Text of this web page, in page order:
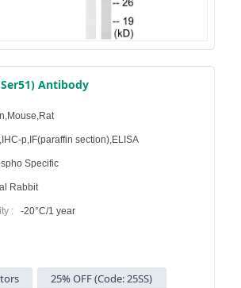
Antibody
p,IF(paraffin section),ELISA
Specific
Rabbit
: -20°C/1 year
25% OFF (Code: 25SS)